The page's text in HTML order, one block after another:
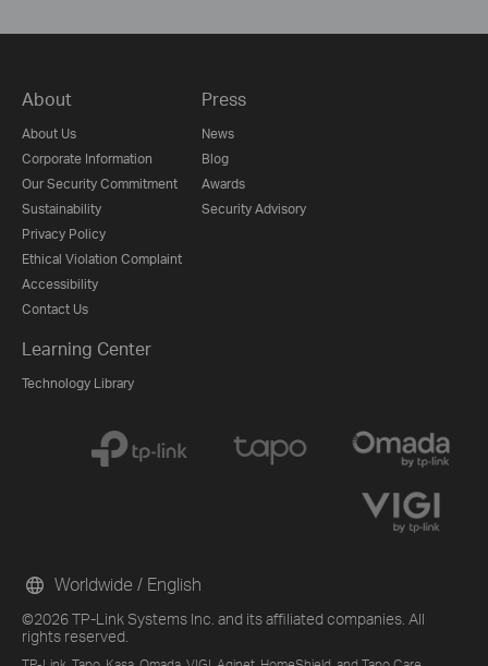
About
About Us
Corporate Information
Our Security Commitment
Sustainability
Privacy Policy
Ethical Violation Complaint
Accessibility
Contact Us
Press
News
Blog
Awards
Security Advisory
Learning Center
Technology Library
©2026 TP-Link Systems Inc. and its affiliated companies. All
rights reserved.
Worldwide / English